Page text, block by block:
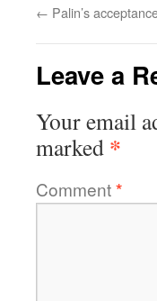
← Palin’s
Leave a
Your email
marked *
Comment*